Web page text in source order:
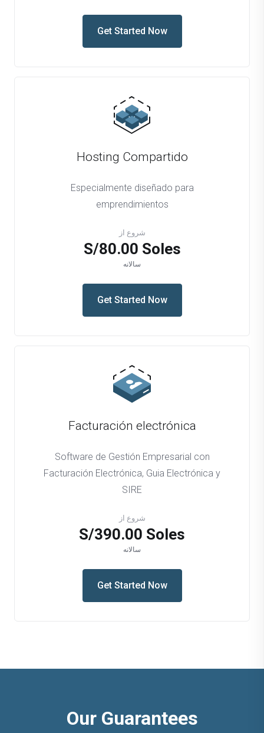
Get Started Now
Hosting Compartido
Especialmente diseñado para
emprendimientos
شروع از
S/80.00 Soles
سالانه
Get Started Now
Facturación electrónica
Software de Gestión Empresarial con
Facturación Electrónica, Guia Electrónica y
SIRE
شروع از
S/390.00 Soles
سالانه
Get Started Now
Our Guarantees